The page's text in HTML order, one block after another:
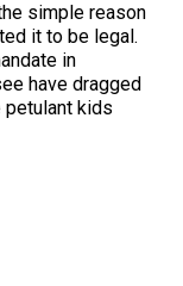
simple reason
it to be legal.
in
have dragged
kids